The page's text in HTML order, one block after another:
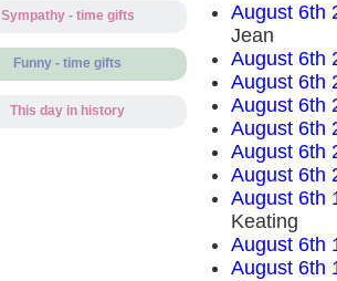
Sympathy - time gifts
Funny - time gifts
This day in history
August 6th
Jean
August 6th
August 6th
August 6th
August 6th
August 6th
August 6th
August 6th
Keating
August 6th
August 6th